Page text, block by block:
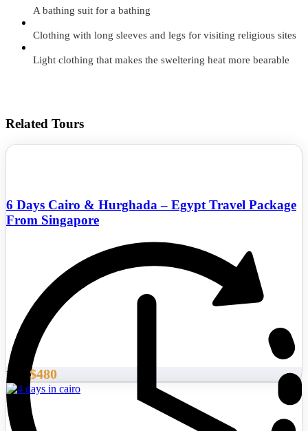
A bathing suit for a bathing
Clothing with long sleeves and legs for visiting religious sites
Light clothing that makes the sweltering heat more bearable
Related Tours
6 Days Cairo & Hurghada – Egypt Travel Package
From Singapore
From $480